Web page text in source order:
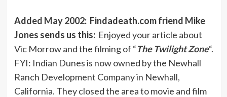
Added May 2002: Findadeath.com friend Mike
Jones sends us this:Enjoyed your article about
Vic Morrow and the filming of “The Twilight Zone“.
FYI: Indian Dunes is now owned by the Newhall
Ranch Development Company in Newhall,
California. They closed the area to movie and film